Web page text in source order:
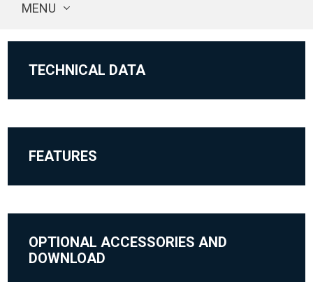
MENU
TECHNICAL DATA
FEATURES
OPTIONAL ACCESSORIES AND
DOWNLOAD